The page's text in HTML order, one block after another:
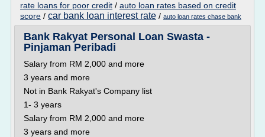
rate loans for poor credit / auto loan rates based on credit
score / car bank loan interest rate / auto loan rates chase bank
Bank Rakyat Personal Loan Swasta -
Pinjaman Peribadi
Salary from RM 2,000 and more
3 years and more
Not in Bank Rakyat's Company list
1- 3 years
Salary from RM 2,000 and more
3 years and more